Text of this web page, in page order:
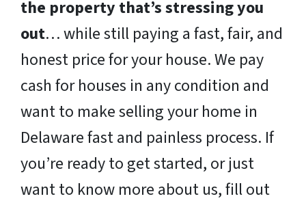
the property that’s stressing you
out… while still paying a fast, fair, and
honest price for your house. We pay
cash for houses in any condition and
want to make selling your home in
Delaware fast and painless process. If
you’re ready to get started, or just
want to know more about us, fill out